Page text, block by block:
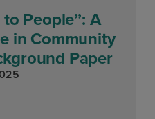
People”: A
in Community
Paper